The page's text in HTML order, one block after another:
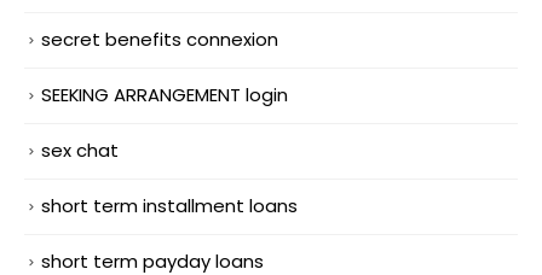
secret benefits connexion
SEEKING ARRANGEMENT login
sex chat
short term installment loans
short term payday loans